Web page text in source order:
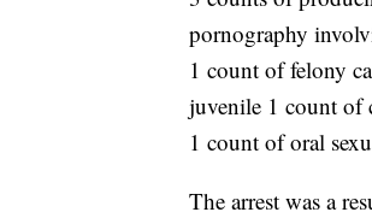
pornography
1 count of felony
juvenile 1 count of
1 count of oral
The arrest was a